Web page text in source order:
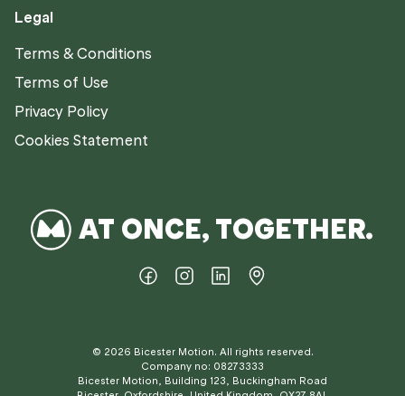
Legal
Terms & Conditions
Terms of Use
Privacy Policy
Cookies Statement
AT ONCE, TOGETHER.
© 2026 Bicester Motion. All rights reserved.
Company no: 08273333
Bicester Motion, Building 123, Buckingham Road